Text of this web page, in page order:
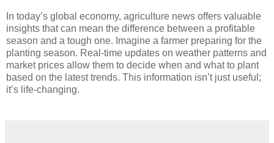
In today’s global economy, agriculture news offers valuable
insights that can mean the difference between a profitable
season and a tough one. Imagine a farmer preparing for the
planting season. Real-time updates on weather patterns and
market prices allow them to decide when and what to plant
based on the latest trends. This information isn’t just useful;
it’s life-changing.